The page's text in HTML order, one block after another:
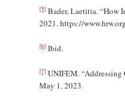
[5] Bader, Laetitia. “How
2021. https://
[6] Ibid.
[7] UNIFEM.
May 1, 2023.